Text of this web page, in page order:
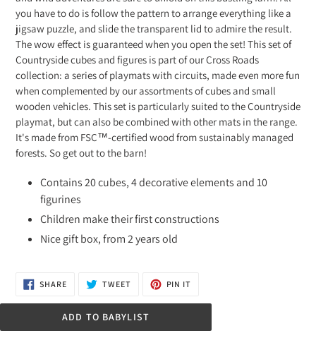
you have to do is follow the pattern to arrange everything like a
jigsaw puzzle, and slide the transparent lid to admire the result.
The wow effect is guaranteed when you open the set! This set of
Countryside cubes and figures is part of our Cross Roads
collection: a series of playmats with circuits, made even more fun
when complemented by our assortments of cubes and small
wooden vehicles. This set is particularly suited to the Countryside
playmat, but can also be combined with other mats in the range.
It's made from FSC™-certified wood from sustainably managed
forests. So get out to the barn!
Contains 20 cubes, 4 decorative elements and 10
figurines
Children make their first constructions
Nice gift box, from 2 years old
SHARESHARE
ON
TWEETTWEET
PIN IT
ADD TO BABYLIST